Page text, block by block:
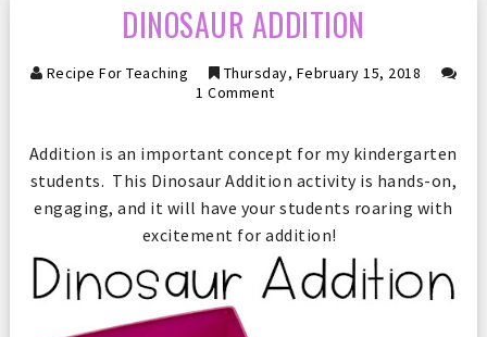
DINOSAUR ADDITION
Recipe For Teaching
Thursday, February 15, 2018
1 Comment
Addition is an important concept for my kindergarten
students. This Dinosaur Addition activity is hands-on,
engaging, and it will have your students roaring with
excitement for addition!